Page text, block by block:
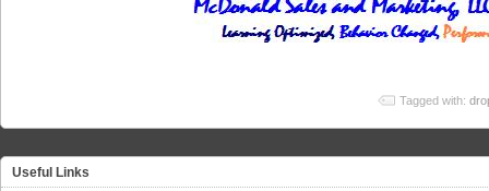
Tagged with:
Useful Links